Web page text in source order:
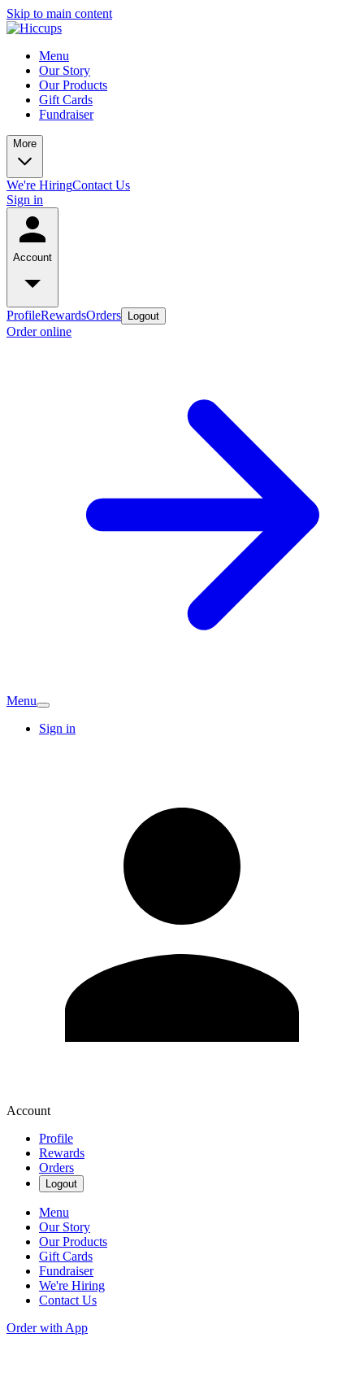
Skip to main content
Menu
Our Story
Our Products
Gift Cards
Fundraiser
More
We're HiringContact Us
Sign in
Account
ProfileRewardsOrders Logout
Order online
Menu
Sign in
Account
Profile
Rewards
Orders
Logout
Menu
Our Story
Our Products
Gift Cards
Fundraiser
We're Hiring
Contact Us
Order with App